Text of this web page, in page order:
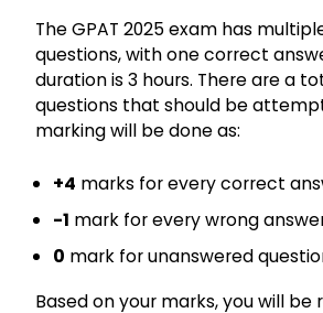
The GPAT 2025 exam has
questions, with one correct
duration is 3 hours. There are a
questions that should be
marking will be done as:
+4 marks for every correct
-1 mark for every wrong
0 mark for unanswered
Based on your marks, you will be